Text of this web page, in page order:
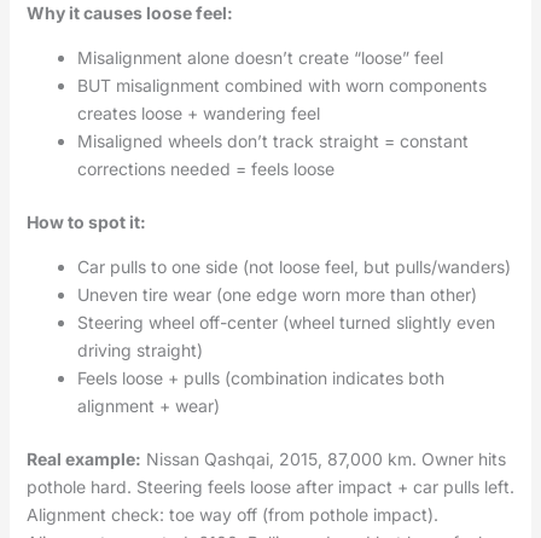
Why it causes loose feel:
Misalignment alone doesn’t create “loose” feel
BUT misalignment combined with worn components
creates loose + wandering feel
Misaligned wheels don’t track straight = constant
corrections needed = feels loose
How to spot it:
Car pulls to one side (not loose feel, but pulls/wanders)
Uneven tire wear (one edge worn more than other)
Steering wheel off-center (wheel turned slightly even
driving straight)
Feels loose + pulls (combination indicates both
alignment + wear)
Real example: Nissan Qashqai, 2015, 87,000 km. Owner hits
pothole hard. Steering feels loose after impact + car pulls left.
Alignment check: toe way off (from pothole impact).